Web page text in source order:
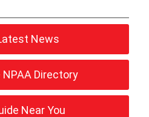
News
Directory
Near You